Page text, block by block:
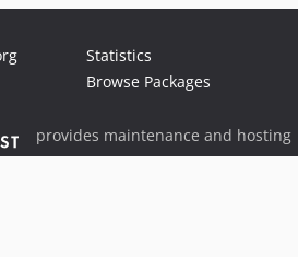
Statistics
Browse Packages
provides maintenance and hosting